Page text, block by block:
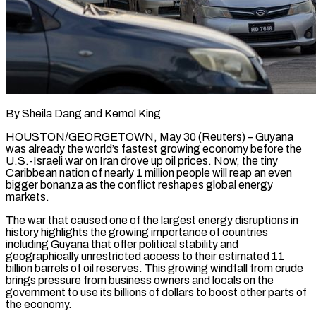
By Sheila Dang and Kemol King
HOUSTON/GEORGETOWN, May 30 (Reuters) – Guyana
was already the world’s fastest growing economy before the
U.S.-Israeli war on Iran drove up oil prices. Now, the tiny
Caribbean nation of nearly 1 million people will reap an even
bigger bonanza as the conflict reshapes global energy
markets.
The war that caused one of the largest energy disruptions in
history highlights the growing importance of countries
including Guyana that offer political stability and
geographically unrestricted access to their estimated 11
billion barrels of oil reserves. This growing windfall from crude
brings pressure from business owners and locals on the
government to use its billions of dollars to boost other parts of
the ​economy.